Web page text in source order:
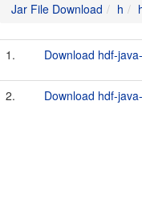
Jar File Download h
1. Download hdf-
2. Download hdf-